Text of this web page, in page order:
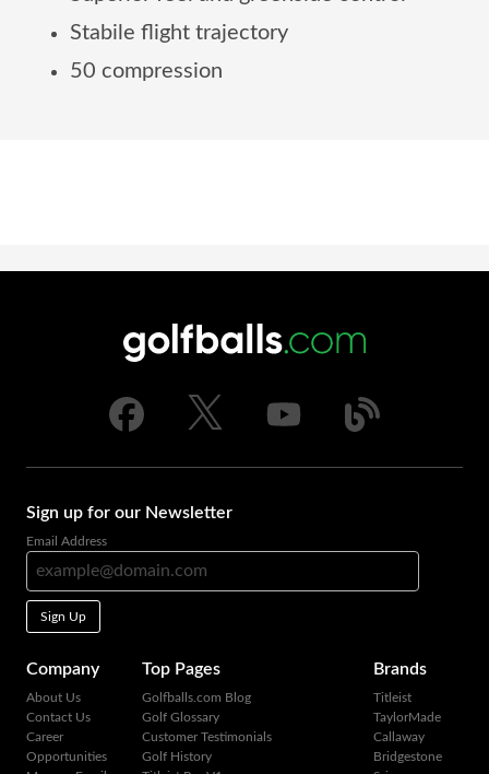
Stabile flight trajectory
50 compression
Sign up for our Newsletter
Email Address
Sign Up
Company
About Us
Contact Us
Career
Opportunities
Top Pages
Golfballs.com Blog
Golf Glossary
Customer Testimonials
Golf History
Brands
Titleist
TaylorMade
Callaway
Bridgestone